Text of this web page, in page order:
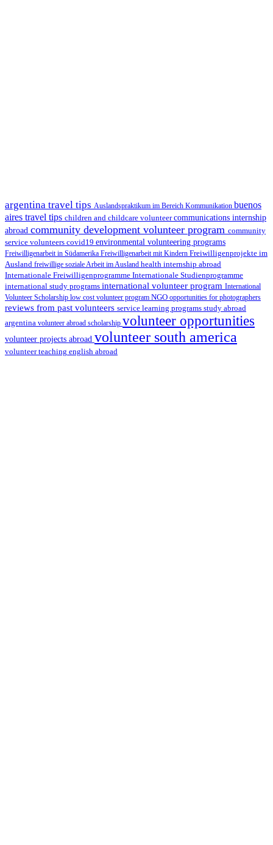
argentina travel tips Auslandspraktikum im Bereich Kommunikation buenos
aires travel tips children and childcare volunteercommunications internship
abroad community development volunteer program community
service volunteers covid19 environmental volunteering programs
Freiwilligenarbeit in Südamerika Freiwilligenarbeit mit Kindern Freiwilligenprojekte im
Ausland freiwillige soziale Arbeit im Ausland health internship abroad
Internationale Freiwilligenprogramme Internationale Studienprogramme
international study programs international volunteer program International
Volunteer Scholarship low cost volunteer program NGO opportunities for photographers
reviews from past volunteers service learning programs study abroad
argentina volunteer abroad scholarship volunteer opportunities
volunteer projects abroad volunteer south america
volunteer teaching english abroad